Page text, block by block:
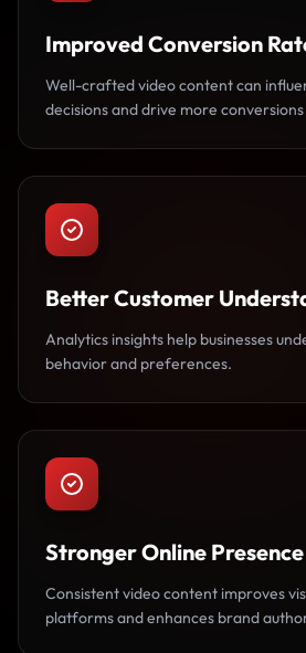
Improved Conversion
Well-crafted video content can
decisions and drive more conversions
Better Customer
Analytics insights help businesses
behavior and preferences.
Stronger Online Presence
Consistent video content improves
platforms and enhances brand